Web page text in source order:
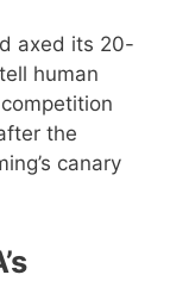
axed its 20-
human
the
canary